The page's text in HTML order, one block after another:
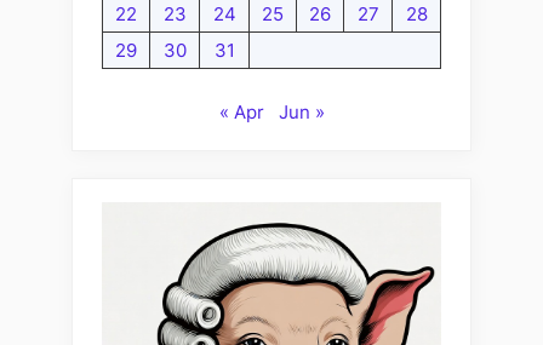
22
23 24 25 26 27
28
29
30 31
« Apr Jun »